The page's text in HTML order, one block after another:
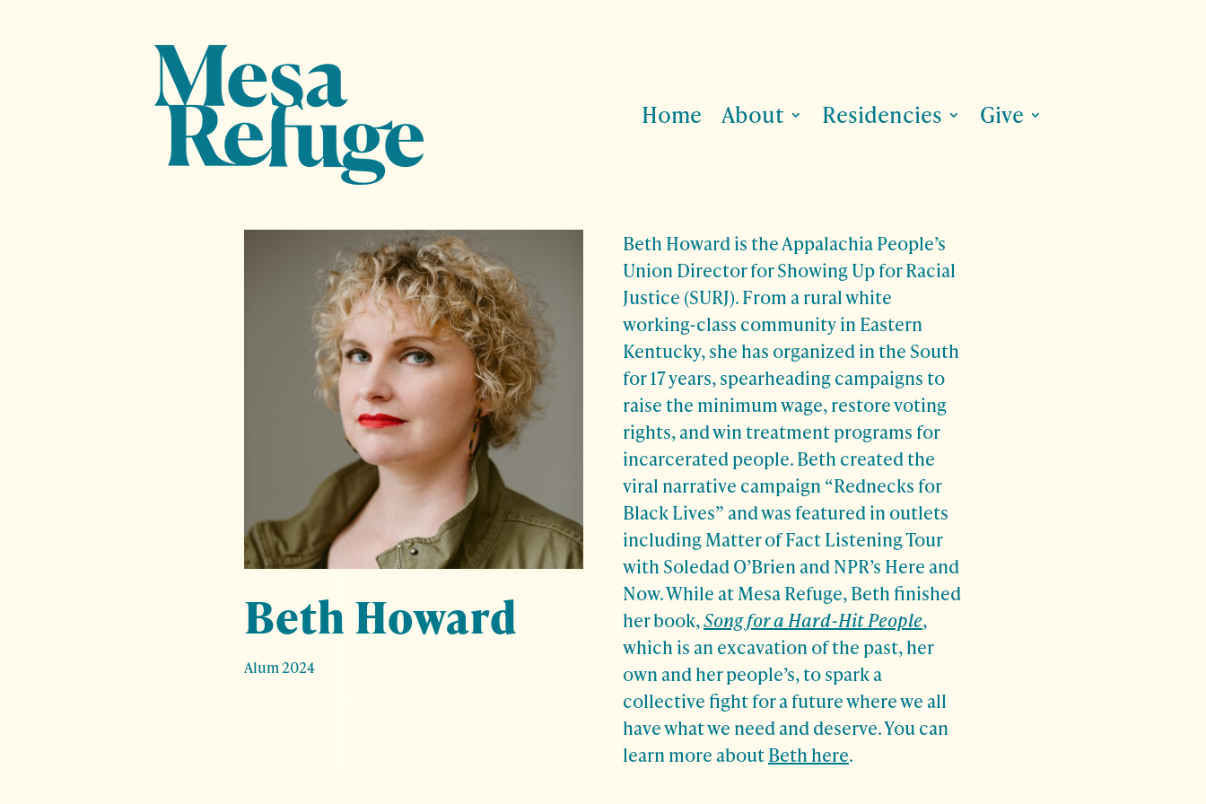
Home About Residencies Give
Beth Howard
Alum 2024
Beth Howard is the Appalachia People’s
Union Director for Showing Up for Racial
Justice (SURJ). From a rural white
working-class community in Eastern
Kentucky, she has organized in the South
for 17 years, spearheading campaigns to
raise the minimum wage, restore voting
rights, and win treatment programs for
incarcerated people. Beth created the
viral narrative campaign “Rednecks for
Black Lives” and was featured in outlets
including Matter of Fact Listening Tour
with Soledad O’Brien and NPR’s Here and
Now. While at Mesa Refuge, Beth finished
her book,Song for a Hard-Hit People,
which is an excavation of the past, her
own and her people’s, to spark a
collective fight for a future where we all
have what we need and deserve. You can
learn more aboutBeth here.